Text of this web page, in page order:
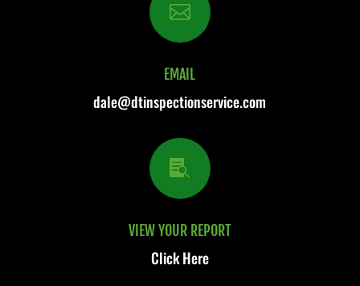

EMAIL
dale@dtinspectionservice.com

VIEW YOUR REPORT
Click Here